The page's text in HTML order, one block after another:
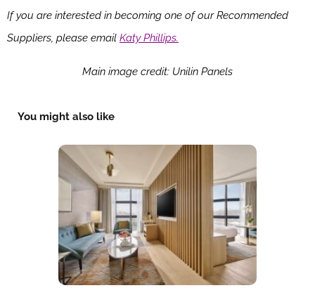
If you are interested in becoming one of our Recommended
Suppliers, please email Katy Phillips.
Main image credit: Unilin Panels
You might also like